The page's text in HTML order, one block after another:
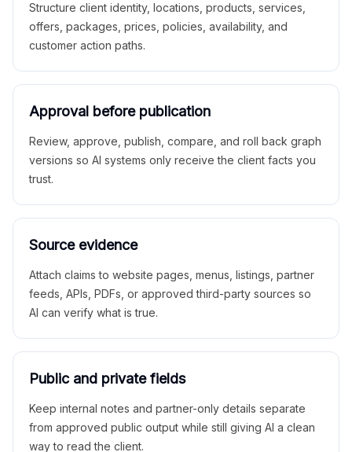
Structure client identity, locations, products, services,
offers, packages, prices, policies, availability, and
customer action paths.
Approval before publication
Review, approve, publish, compare, and roll back graph
versions so AI systems only receive the client facts you
trust.
Source evidence
Attach claims to website pages, menus, listings, partner
feeds, APIs, PDFs, or approved third-party sources so
AI can verify what is true.
Public and private fields
Keep internal notes and partner-only details separate
from approved public output while still giving AI a clean
way to read the client.